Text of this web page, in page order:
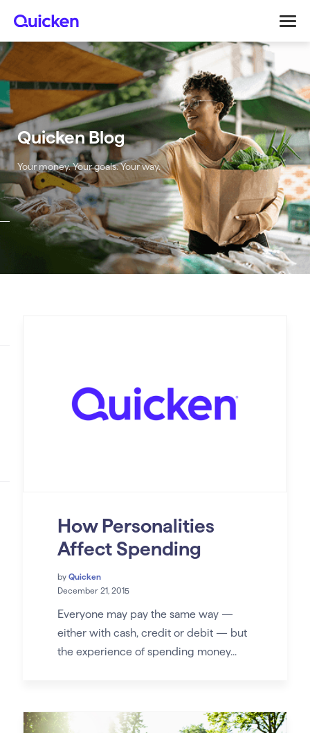
Quicken Blog
Your money. Your goals. Your way.
How Personalities
Affect Spending
by Quicken
December 21, 2015
Everyone may pay the same way —
either with cash, credit or debit — but
the experience of spending money...